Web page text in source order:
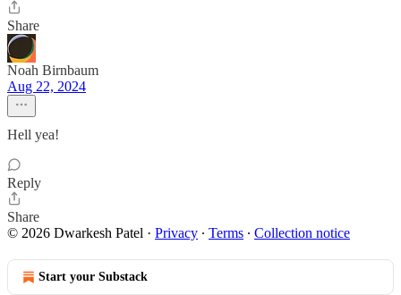
Share
Noah Birnbaum
Aug 22, 2024
Hell yea!
Reply
Share
© 2026 Dwarkesh Patel · Privacy ∙ Terms ∙ Collection notice
Start your Substack